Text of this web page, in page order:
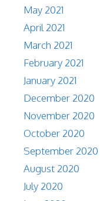
May 2021
April 2021
March 2021
February 2021
January 2021
December 2020
November 2020
October 2020
September 2020
August 2020
July 2020